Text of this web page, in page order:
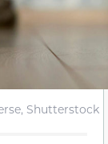
Shutterstock